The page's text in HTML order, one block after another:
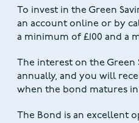
To invest in the Green
an account online or by
a minimum of £100 and a
The interest on the Green
annually, and you will
when the bond matures
The Bond is an excellent